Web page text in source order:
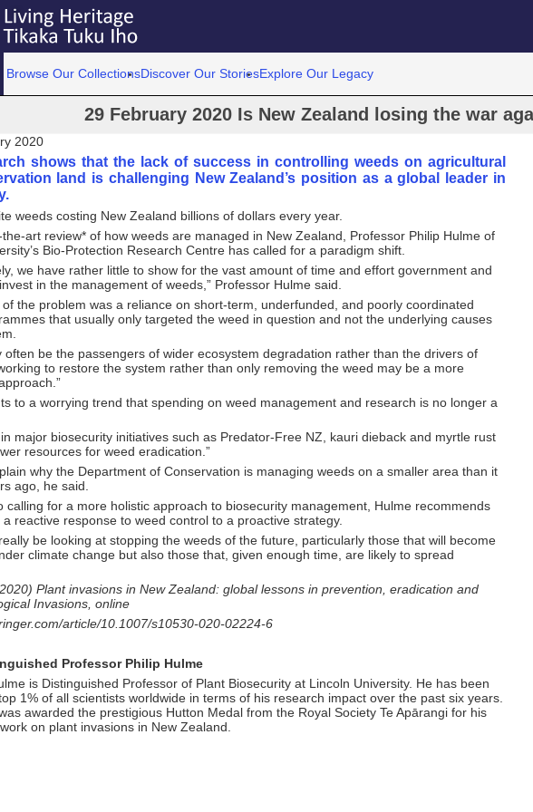
Browse Our CollectionsDiscover Our StoriesExplore Our Legacy
29 February 2020 Is New Zealand losing the war
2020
shows that the lack of success in controlling weeds on agricultural
land is challenging New Zealand’s position as a global leader in
weeds costing New Zealand billions of dollars every year.
art review* of how weeds are managed in New Zealand, Professor Philip Hulme of
Bio-Protection Research Centre has called for a paradigm shift.
we have rather little to show for the vast amount of time and effort government and
in the management of weeds,” Professor Hulme said.
the problem was a reliance on short-term, underfunded, and poorly coordinated
that usually only targeted the weed in question and not the underlying causes
often be the passengers of wider ecosystem degradation rather than the drivers of
to restore the system rather than only removing the weed may be a more
to a worrying trend that spending on weed management and research is no longer a
major biosecurity initiatives such as Predator-Free NZ, kauri dieback and myrtle rust
resources for weed eradication.”
why the Department of Conservation is managing weeds on a smaller area than it
ago, he said.
calling for a more holistic approach to biosecurity management, Hulme recommends
reactive response to weed control to a proactive strategy.
be looking at stopping the weeds of the future, particularly those that will become
climate change but also those that, given enough time, are likely to spread
Plant invasions in New Zealand: global lessons in prevention, eradication and
Invasions, online
article/10.1007/s10530-020-02224-6
Professor Philip Hulme
is Distinguished Professor of Plant Biosecurity at Lincoln University. He has been
1% of all scientists worldwide in terms of his research impact over the past six years.
awarded the prestigious Hutton Medal from the Royal Society Te Apārangi for his
on plant invasions in New Zealand.